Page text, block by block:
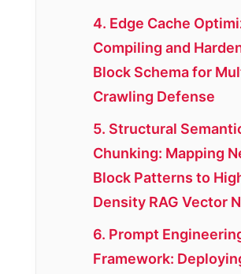
4. Edge Cache
Compiling and
Block Schema for
Crawling Defense
5. Structural
Chunking: Mapping
Block Patterns to
Density RAG Vector
6. Prompt
Framework: